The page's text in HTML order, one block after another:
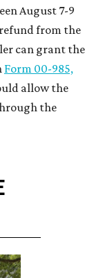
August 7-9
from the
can grant the
Form 00-985,
allow the
the